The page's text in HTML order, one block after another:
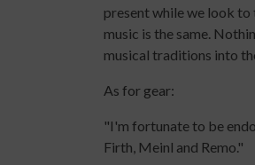
present while we look to
music is the same.
musical traditions into
As for gear:
"I'm fortunate to be
Firth, Meinl and Remo."